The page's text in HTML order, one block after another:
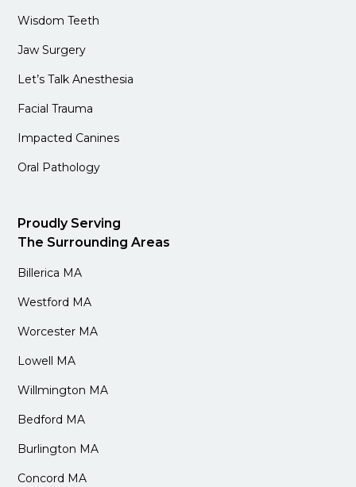
Wisdom Teeth
Jaw Surgery
Let’s Talk Anesthesia
Facial Trauma
Impacted Canines
Oral Pathology
Proudly Serving
The Surrounding Areas
Billerica MA
Westford MA
Worcester MA
Lowell MA
Willmington MA
Bedford MA
Burlington MA
Concord MA